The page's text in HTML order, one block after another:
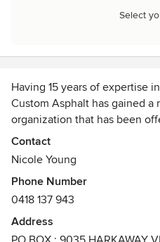
Select
Having 15 years of expertise
Custom Asphalt has gained a
organization that has been
Asphalt Driveways in
excellent reputation and
Asphalt is a South Eastern
involved in servicing
government markets in the
Easter areas including
Lysterfield, Narre Warren,
Contact
Nicole Young
Phone Number
0418 137 943
Address